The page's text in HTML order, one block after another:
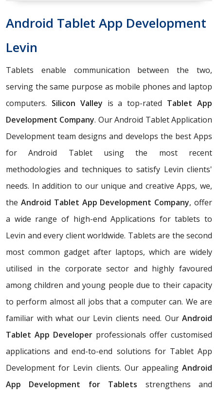
Android Tablet App Development
Levin
Tablets enable communication between the two,
serving the same purpose as mobile phones and laptop
computers. Silicon Valley is a top-rated Tablet App
Development Company. Our Android Tablet Application
Development team designs and develops the best Apps
for Android Tablet using the most recent
methodologies and techniques to satisfy Levin clients'
needs. In addition to our unique and creative Apps, we,
the Android Tablet App Development Company, offer
a wide range of high-end Applications for tablets to
Levin and every client worldwide. Tablets are the second
most common gadget after laptops, which are widely
utilised in the corporate sector and highly favoured
among children and young people due to their capacity
to perform almost all jobs that a computer can. We are
familiar with what our Levin clients need. Our Android
Tablet App Developer professionals offer customised
applications and end-to-end solutions for Tablet App
Development for Levin clients. Our appealing Android
App Development for Tablets strengthens and